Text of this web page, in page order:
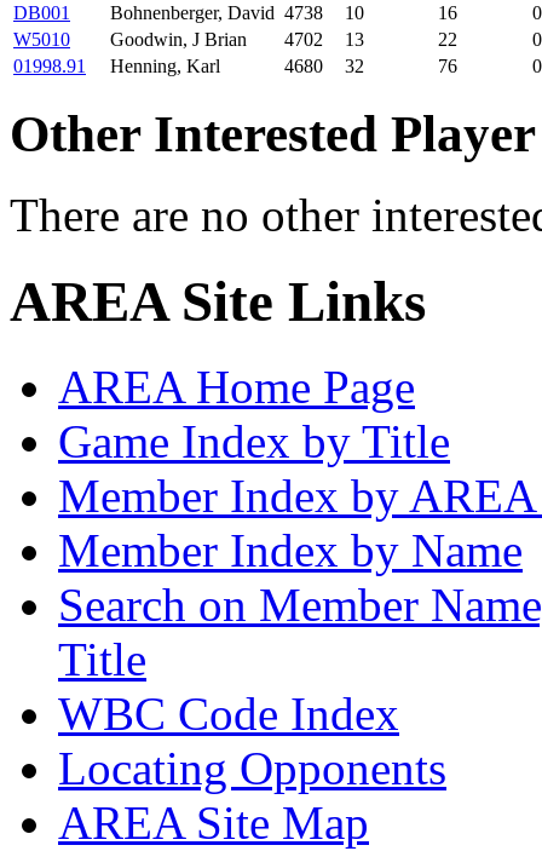
DB001
Bohnenberger, David 4738 10 16
0
W5010
Goodwin, J Brian 4702 13 22
0
01998.91
Henning, Karl 4680 32 76 0
Other Interested
There are no other
AREA Site Links
AREA Home Page
Game Index by Title
Member Index by
Member Index by Name
Search on Member
Title
WBC Code Index
Locating Opponents
AREA Site Map